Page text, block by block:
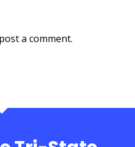
a comment.